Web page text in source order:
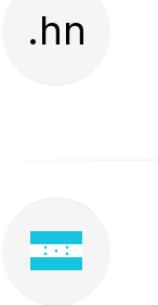
.hn